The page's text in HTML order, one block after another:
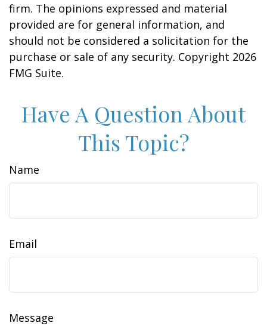
firm. The opinions expressed and material
provided are for general information, and
should not be considered a solicitation for the
purchase or sale of any security. Copyright 2026
FMG Suite.
Have A Question About
This Topic?
Name
Email
Message